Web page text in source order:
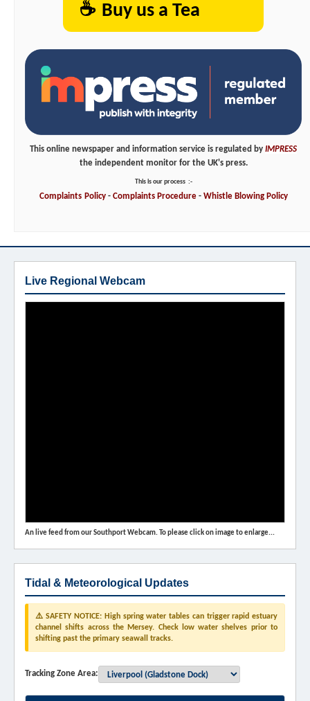
☕ Buy us a Tea
This online newspaper and information service is regulated by IMPRESS
the independent monitor for the UK's press.
This is our process :-
Complaints Policy- Complaints Procedure- WhistleBlowing Policy
Live Regional Webcam
An live feed from our Southport Webcam. To please click on image to enlarge...
Tidal & Meteorological Updates
⚠️ SAFETY NOTICE: High spring water tables can trigger rapid estuary
channel shifts across the Mersey. Check low water shelves prior to
shifting past the primary seawall tracks.
Tracking Zone Area: